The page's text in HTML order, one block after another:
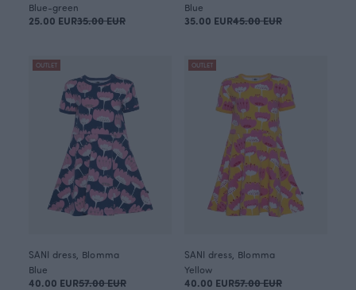
Blue-green
25.00 EUR35.00 EUR
Blue
35.00 EUR45.00 EUR
OUTLET
SANI dress, Blomma
Blue
40.00 EUR57.00 EUR
OUTLET
SANI dress, Blomma
Yellow
40.00 EUR57.00 EUR